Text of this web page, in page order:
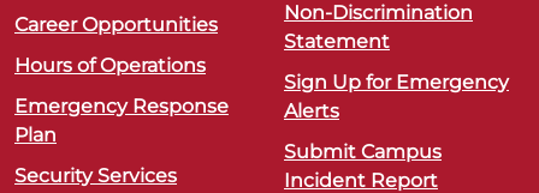
Career Opportunities
Hours of Operations
Emergency Response
Plan
Security Services
Non-Discrimination
Statement
Sign Up for Emergency
Alerts
Submit Campus
Incident Report